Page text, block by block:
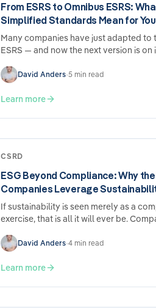
From ESRS to Omnibus ESRS:
Simplified Standards Mean for
Many companies have just adapted to
ESRS — and now the next version is on
genuine simplifications, but also new
requirements. What's changing, what's
same, and why the effort involved
David Anders•5 min read
Learn more
CSRD
ESG Beyond Compliance: Why
Companies Leverage
Competitive Advantage
If sustainability is seen merely as a
exercise, that is all it will ever be.
across five areas of their business —
whether they are subject to statutory
requirements.
David Anders•4 min read
Learn more